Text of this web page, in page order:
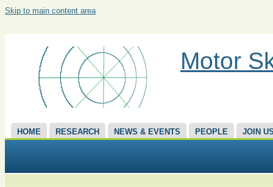
Skip to main content area
Motor
HOME RESEARCH NEWS & EVENTS PEOPLE JOIN